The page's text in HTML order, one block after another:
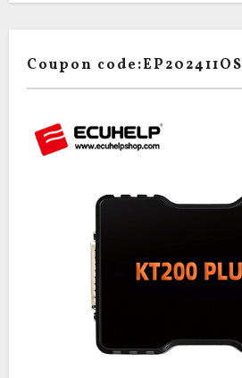
Coupon code:EP202411OS